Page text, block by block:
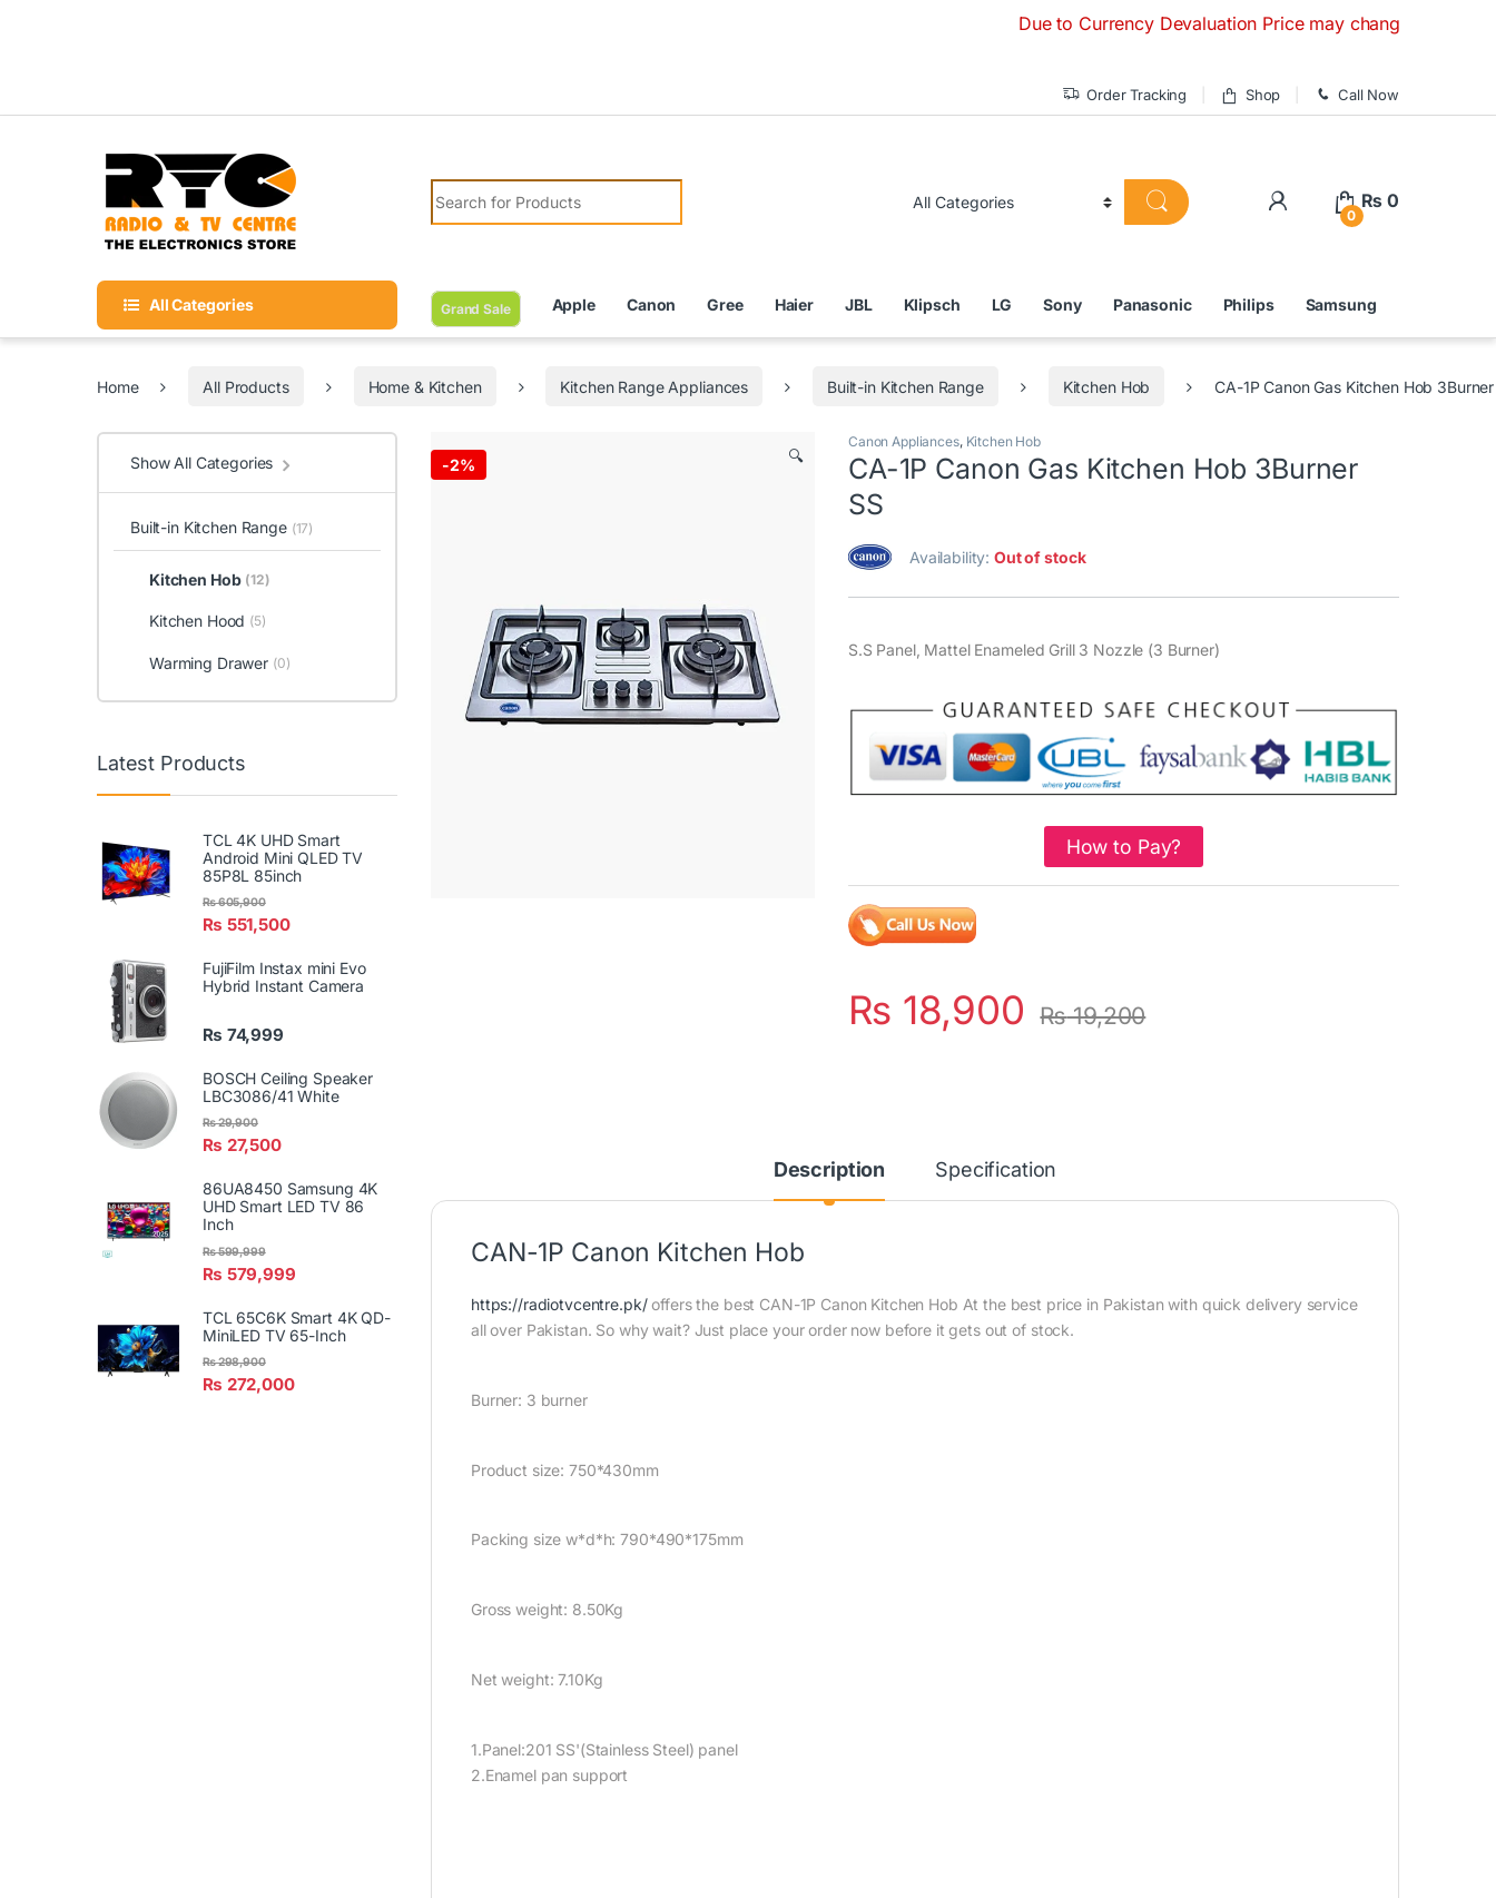
Due to Currency Devaluation Price may change without any
Order Tracking Shop Call Now
Search for:
0
₨ 0
All Categories Grand Sale Apple Canon Gree Haier JBL Klipsch LG Sony Panasonic Philips Samsung
Home All Products Home & Kitchen Kitchen Range Appliances Built-in Kitchen Range Kitchen Hob CA-1P Canon Gas Kitchen Hob
-2% 🔍
Canon Appliances, Kitchen Hob
CA-1P Canon Gas Kitchen Hob 3Burner
SS
Availability:Out of stock
S.S Panel, Mattel Enameled Grill 3 Nozzle (3 Burner)
How to Pay?
₨ 18,900 ₨19,200
Description Specification
CAN-1P Canon Kitchen Hob
https://radiotvcentre.pk/offers the best CAN-1P Canon Kitchen Hob At the best price in Pakistan with quick delivery service
all over Pakistan. So why wait? Just place your order now before it gets out of stock.
Burner: 3 burner
Product size: 750*430mm
Packing size w*d*h: 790*490*175mm
Gross weight: 8.50Kg
Net weight: 7.10Kg
1.Panel:201 SS'(Stainless Steel) panel
2.Enamel pan support
Show All Categories
Built-in Kitchen Range (17)
Kitchen Hob (12)
Kitchen Hood (5)
Warming Drawer (0)
Latest Products
TCL 4K UHD Smart
Android Mini QLED TV
85P8L 85inch
₨ 551,500
₨605,900
FujiFilm Instax mini Evo
Hybrid Instant Camera
₨ 74,999
BOSCH Ceiling Speaker
LBC3086/41 White
₨ 27,500
₨29,900
86UA8450 Samsung 4K
UHD Smart LED TV 86
Inch
₨ 579,999
₨599,999
TCL 65C6K Smart 4K QD-
MiniLED TV 65-Inch
₨ 272,000
₨298,900